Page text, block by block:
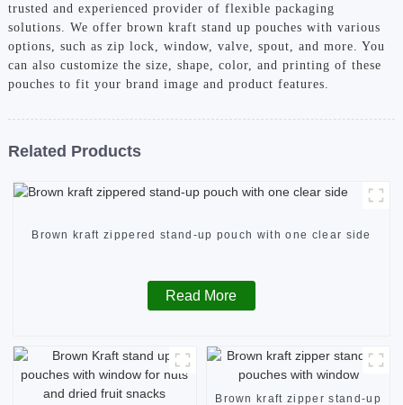
trusted and experienced provider of flexible packaging
solutions. We offer brown kraft stand up pouches with various
options, such as zip lock, window, valve, spout, and more. You
can also customize the size, shape, color, and printing of these
pouches to fit your brand image and product features.
Related Products
Brown kraft zippered stand-up pouch with one clear side
Read More
Brown kraft zipper stand-up